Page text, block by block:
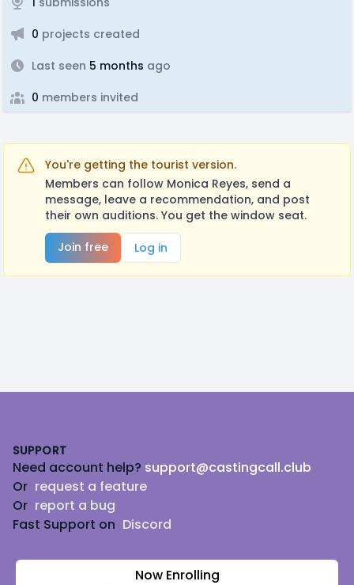
0 projects created
Last seen 5 months ago
0 members invited
You're getting the tourist version.
Members can follow Monica Reyes, send a
message, leave a recommendation, and post
their own auditions. You get the window seat.
Join free
Log in
SUPPORT
Need account help? support@castingcall.club
Or request a feature
Or report a bug
Fast Support on Discord
Now Enrolling